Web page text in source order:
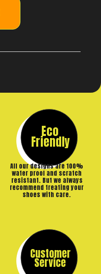
Eco
Friendly
All our designs are 100%
water proof and scratch
resistant. But we always
recommend treating your
shoes with care.
Customer
Service